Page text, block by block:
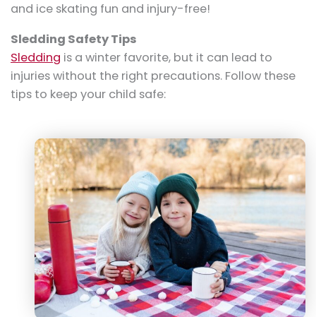
and ice skating fun and injury-free!
Sledding Safety Tips
Sledding is a winter favorite, but it can lead to
injuries without the right precautions. Follow these
tips to keep your child safe: